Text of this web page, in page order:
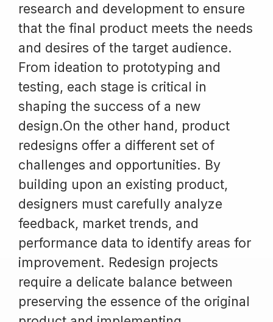
research and development to ensure
that the final product meets the needs
and desires of the target audience.
From ideation to prototyping and
testing, each stage is critical in
shaping the success of a new
design.On the other hand, product
redesigns offer a different set of
challenges and opportunities. By
building upon an existing product,
designers must carefully analyze
feedback, market trends, and
performance data to identify areas for
improvement. Redesign projects
require a delicate balance between
preserving the essence of the original